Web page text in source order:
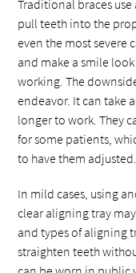
Traditional braces
pull teeth into the
even the most severe
and make a smile
working. The
endeavor. It can take
longer to work. They
for some patients,
to have them adjusted.
In mild cases, using
clear aligning tray
and types of aligning
straighten teeth